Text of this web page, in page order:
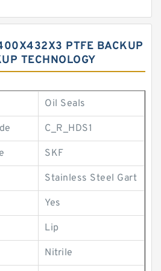
PTFE BACKUP
TECHNOLOGY
Oil Seals
C_R_HDS1
SKF
Stainless Steel Gart
Yes
Lip
Nitrile